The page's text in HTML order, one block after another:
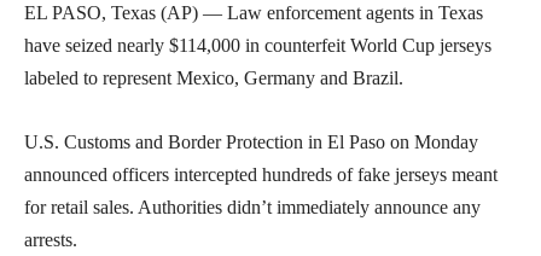
EL PASO, Texas (AP) — Law enforcement agents in Texas
have seized nearly $114,000 in counterfeit World Cup jerseys
labeled to represent Mexico, Germany and Brazil.
U.S. Customs and Border Protection in El Paso on Monday
announced officers intercepted hundreds of fake jerseys meant
for retail sales. Authorities didn’t immediately announce any
arrests.